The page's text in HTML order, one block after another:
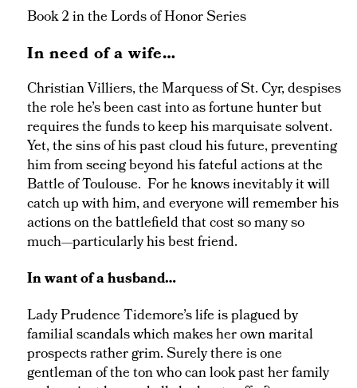
Book 2 in the Lords of Honor Series
In need of a wife…
Christian Villiers, the Marquess of St. Cyr, despises
the role he’s been cast into as fortune hunter but
requires the funds to keep his marquisate solvent.
Yet, the sins of his past cloud his future, preventing
him from seeing beyond his fateful actions at the
Battle of Toulouse. For he knows inevitably it will
catch up with him, and everyone will remember his
actions on the battlefield that cost so many so
much—particularly his best friend.
In want of a husband…
Lady Prudence Tidemore’s life is plagued by
familial scandals which makes her own marital
prospects rather grim. Surely there is one
gentleman of the ton who can look past her family